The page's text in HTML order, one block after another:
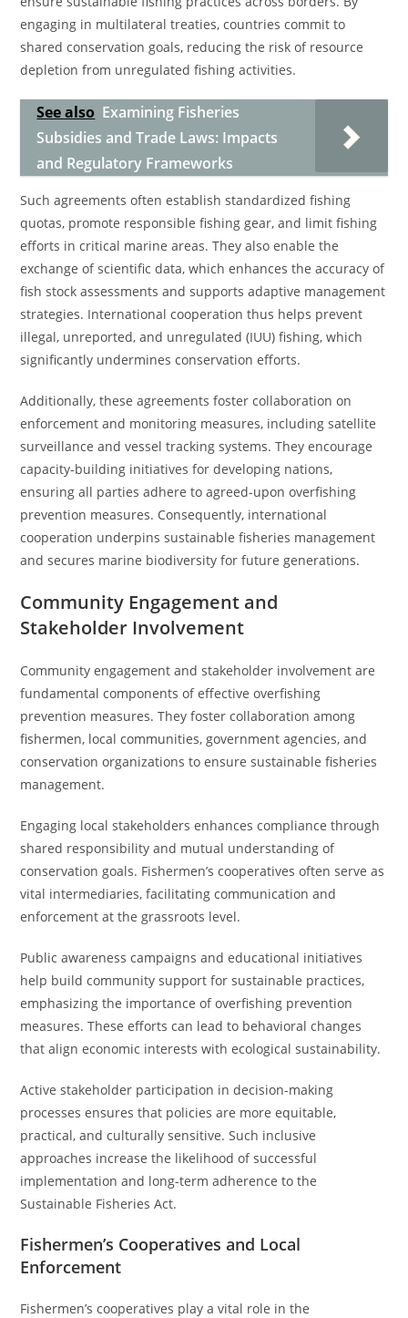
engaging in multilateral treaties, countries commit to
shared conservation goals, reducing the risk of resource
depletion from unregulated fishing activities.
See also Examining Fisheries
Subsidies and Trade Laws: Impacts
and Regulatory Frameworks
Such agreements often establish standardized fishing
quotas, promote responsible fishing gear, and limit fishing
efforts in critical marine areas. They also enable the
exchange of scientific data, which enhances the accuracy of
fish stock assessments and supports adaptive management
strategies. International cooperation thus helps prevent
illegal, unreported, and unregulated (IUU) fishing, which
significantly undermines conservation efforts.
Additionally, these agreements foster collaboration on
enforcement and monitoring measures, including satellite
surveillance and vessel tracking systems. They encourage
capacity-building initiatives for developing nations,
ensuring all parties adhere to agreed-upon overfishing
prevention measures. Consequently, international
cooperation underpins sustainable fisheries management
and secures marine biodiversity for future generations.
Community Engagement and
Stakeholder Involvement
Community engagement and stakeholder involvement are
fundamental components of effective overfishing
prevention measures. They foster collaboration among
fishermen, local communities, government agencies, and
conservation organizations to ensure sustainable fisheries
management.
Engaging local stakeholders enhances compliance through
shared responsibility and mutual understanding of
conservation goals. Fishermen’s cooperatives often serve as
vital intermediaries, facilitating communication and
enforcement at the grassroots level.
Public awareness campaigns and educational initiatives
help build community support for sustainable practices,
emphasizing the importance of overfishing prevention
measures. These efforts can lead to behavioral changes
that align economic interests with ecological sustainability.
Active stakeholder participation in decision-making
processes ensures that policies are more equitable,
practical, and culturally sensitive. Such inclusive
approaches increase the likelihood of successful
implementation and long-term adherence to the
Sustainable Fisheries Act.
Fishermen’s Cooperatives and Local
Enforcement
Fishermen’s cooperatives play a vital role in the